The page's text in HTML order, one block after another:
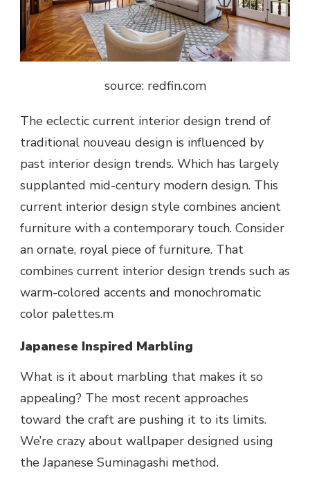
source: redfin.com
The eclectic current interior design trend of
traditional nouveau design is influenced by
past interior design trends. Which has largely
supplanted mid-century modern design. This
current interior design style combines ancient
furniture with a contemporary touch. Consider
an ornate, royal piece of furniture. That
combines current interior design trends such as
warm-colored accents and monochromatic
color palettes.m
Japanese Inspired Marbling
What is it about marbling that makes it so
appealing? The most recent approaches
toward the craft are pushing it to its limits.
We’re crazy about wallpaper designed using
the Japanese Suminagashi method.